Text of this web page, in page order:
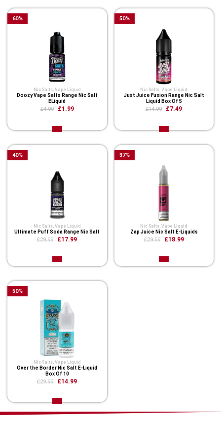
Nic Salts, Vape Liquid
Doozy Vape Salts Range Nic Salt
ELiquid
£4.99 £1.99
60%
Nic Salts,Vape Liquid
Just Juice Fusion Range Nic Salt
Liquid Box Of 5
£14.99 £7.49
50%
Nic Salts, Vape Liquid
Ultimate Puff Soda Range Nic Salt
£29.99 £17.99
40%
Nic Salts ,Vape Liquid
Zap Juice Nic Salt E-Liquids
£29.99 £18.99
37%
Nic Salts, Vape Liquid
Over the Border Nic Salt E-Liquid
Box Of 10
£29.99 £14.99
50%